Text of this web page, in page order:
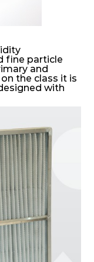
fine particle
and
the class it is
with
non-woven
are V shaped
by metal
to pleats so
at higher
is